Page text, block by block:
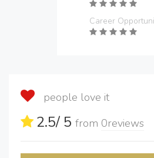
Career
people love it
2.5/ 5 from 0reviews